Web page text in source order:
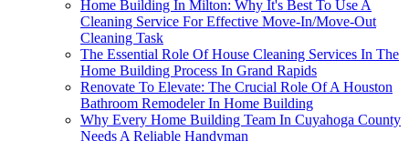
Home Building In Milton: Why It's Best To Use A
Cleaning Service For Effective Move-In/Move-Out
Cleaning Task
The Essential Role Of House Cleaning Services In The
Home Building Process In Grand Rapids
Renovate To Elevate: The Crucial Role Of A Houston
Bathroom Remodeler In Home Building
Why Every Home Building Team In Cuyahoga County
Needs A Reliable Handyman